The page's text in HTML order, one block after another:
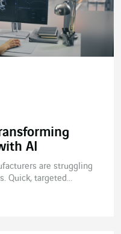
AI
are struggling
Quick, targeted...